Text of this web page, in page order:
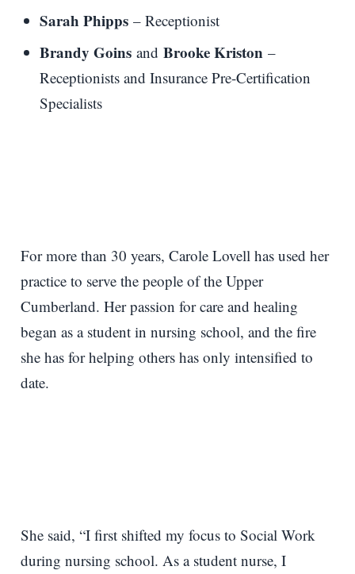
Sarah Phipps – Receptionist
Brandy Goins and Brooke Kriston –
Receptionists and Insurance Pre-Certification
Specialists
For more than 30 years, Carole Lovell has used her
practice to serve the people of the Upper
Cumberland. Her passion for care and healing
began as a student in nursing school, and the fire
she has for helping others has only intensified to
date.
She said, “I first shifted my focus to Social Work
during nursing school. As a student nurse, I